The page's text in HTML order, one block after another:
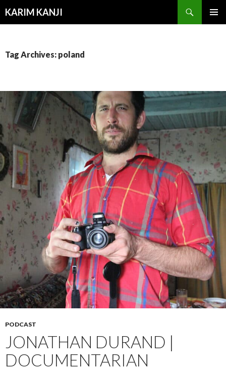
KARIM KANJI
Tag Archives: poland
PODCAST
JONATHAN DURAND |
DOCUMENTARIAN